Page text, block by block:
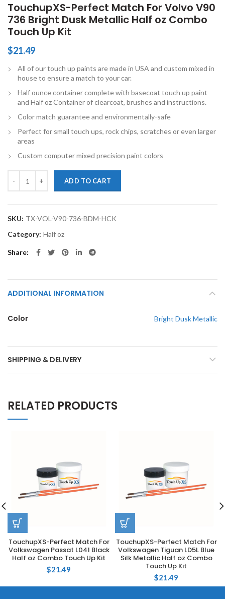
TouchupXS-Perfect Match For Volvo V90
736 Bright Dusk Metallic Half oz Combo
Touch Up Kit
$21.49
All of our touch up paints are made in USA and custom mixed in
house to ensure a match to your car.
Half ounce container complete with basecoat touch up paint
and Half oz Container of clearcoat, brushes and instructions.
Color match guarantee and environmentally-safe
Perfect for small touch ups, rock chips, scratches or even larger
areas
Custom computer mixed precision paint colors
ADD TO CART
SKU: TX-VOL-V90-736-BDM-HCK
Category: Half oz
Share
ADDITIONAL INFORMATION
Color Bright Dusk Metallic
SHIPPING & DELIVERY
RELATED PRODUCTS
TouchupXS-Perfect Match For
Volkswagen Passat L041 Black
Half oz Combo Touch Up Kit
$21.49
TouchupXS-Perfect Match For
Volkswagen Tiguan LD5L Blue
Silk Metallic Half oz Combo
Touch Up Kit
$21.49